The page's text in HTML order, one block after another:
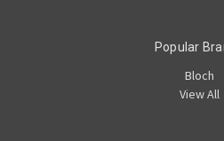
Popular
Bloch
View All